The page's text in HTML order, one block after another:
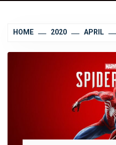
HOME 2020 APRIL